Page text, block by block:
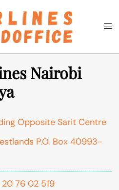
Search
Nairobi
Opposite Sarit Centre
P.O. Box 40993-
76 02 519